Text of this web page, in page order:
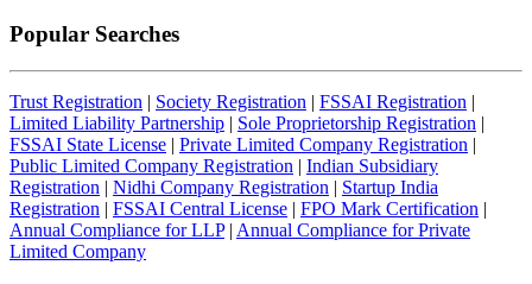
Popular Searches
Trust Registration | Society Registration | FSSAI Registration |
Limited Liability Partnership | Sole Proprietorship Registration |
FSSAI State License | Private Limited Company Registration |
Public Limited Company Registration | Indian Subsidiary
Registration | Nidhi Company Registration | Startup India
Registration | FSSAI Central License | FPO Mark Certification |
Annual Compliance for LLP| Annual Compliance for Private
Limited Company